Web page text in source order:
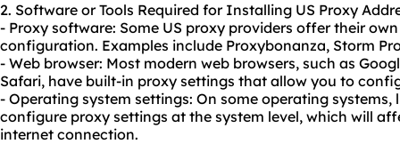
2. Software or Tools Required for Installing US Proxy
- Proxy software: Some US proxy providers offer their
configuration. Examples include Proxybonanza, Storm
- Web browser: Most modern web browsers, such as
Safari, have built-in proxy settings that allow you to
- Operating system settings: On some operating systems,
configure proxy settings at the system level, which will
internet connection.